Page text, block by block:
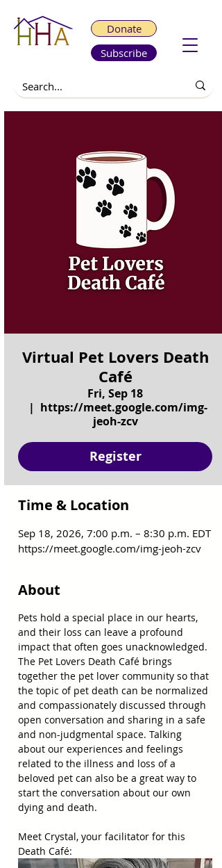
Donate
Subscribe
Virtual Pet Lovers Death
Café
Fri, Sep 18
  |
https://meet.google.com/img-
jeoh-zcv
Register
Time & Location
Sep 18, 2026, 7:00 p.m. – 8:30 p.m. EDT
https://meet.google.com/img-jeoh-zcv
About
Pets hold a special place in our hearts,
and their loss can leave a profound
impact that often goes unacknowledged.
The Pet Lovers Death Café brings
together the pet lover community so that
the topic of pet death can be normalized
and compassionately discussed through
open conversation and sharing in a safe
and non-judgmental space. Talking
about our experiences and feelings
related to the illness and loss of a
beloved pet can also be a great way to
start the conversation about our own
dying and death.
Meet Crystal, your facilitator for this
Death Café: